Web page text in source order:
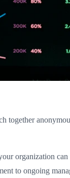
together
organization
to ongoing